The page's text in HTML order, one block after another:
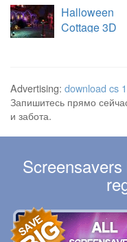
Halloween
Cottage 3D
Advertising: download cs
Запишитесь прямо
и забота.